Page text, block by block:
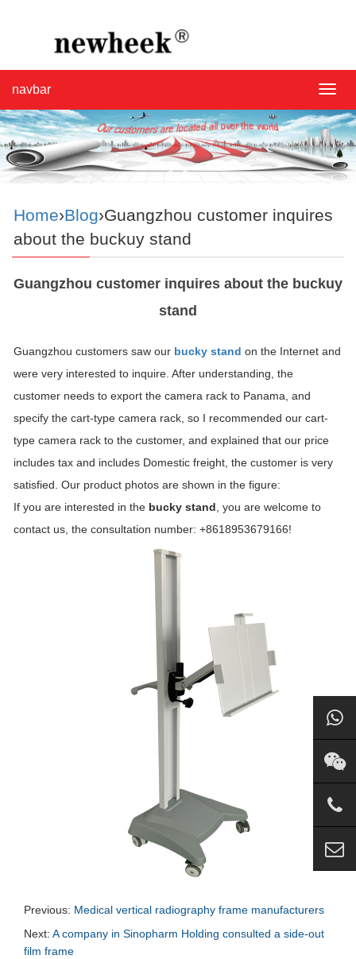
navbar
Home›Blog›Guangzhou customer inquires
about the buckuy stand
Guangzhou customer inquires about the buckuy
stand
Guangzhou customers saw our bucky stand on the Internet and
were very interested to inquire. After understanding, the
customer needs to export the camera rack to Panama, and
specify the cart-type camera rack, so I recommended our cart-
type camera rack to the customer, and explained that our price
includes tax and includes Domestic freight, the customer is very
satisfied. Our product photos are shown in the figure:
If you are interested in the bucky stand , you are welcome to
contact us, the consultation number: +8618953679166!
Previous: Medical vertical radiography frame manufacturers
Next: A company in Sinopharm Holding consulted a side-out
film frame